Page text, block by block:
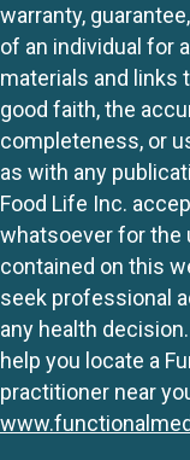
warranty,
of an individual for
materials and links
good faith, the
completeness, or
as with any
Food Life Inc.
whatsoever for the
contained on this
seek professional
any health
help you locate a
practitioner near